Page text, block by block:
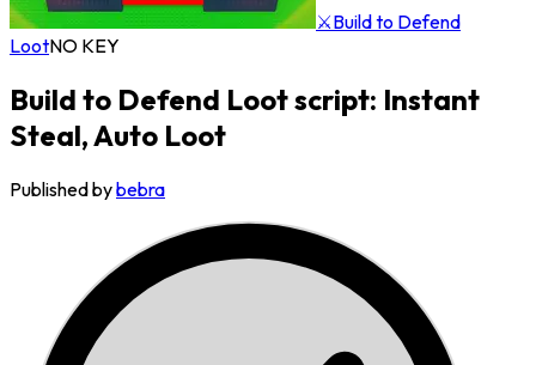
⚔️Build to Defend
LootNO KEY
Build to Defend Loot script: Instant
Steal, Auto Loot
Published bybebra